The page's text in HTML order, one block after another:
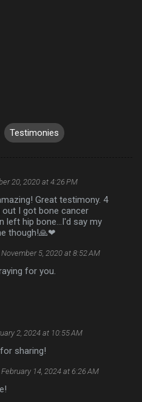
Testimonies
20, 2020 at 4:26 PM
Great testimony. 4
I got bone cancer
left hip bone...I'd say my
though!🙏❤
November 5, 2020 at 8:52 AM
for you.
2, 2024 at 10:55 AM
sharing!
February 14, 2024 at 6:26 AM